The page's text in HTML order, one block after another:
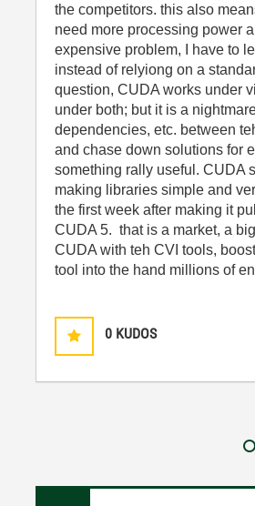
the competitors. this also
need more processing power
expensive problem, I have to
instead of relyiong on a
question, CUDA works under
under both; but it is a
dependencies, etc. between
and chase down solutions for
something rally useful. CUDA
making libraries simple and
the first week after making it
CUDA 5. that is a market, a
CUDA with teh CVI tools,
tool into the hand millions of
0 KUDOS